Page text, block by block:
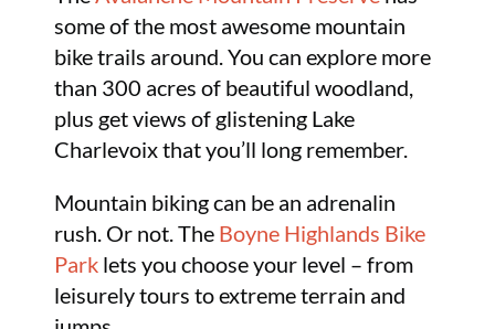
some of the most awesome mountain
bike trails around. You can explore more
than 300 acres of beautiful woodland,
plus get views of glistening Lake
Charlevoix that you’ll long remember.
Mountain biking can be an adrenalin
rush. Or not. The Boyne Highlands Bike
Park lets you choose your level – from
leisurely tours to extreme terrain and